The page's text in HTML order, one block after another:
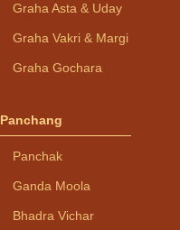
Graha Asta & Uday
Graha Vakri & Margi
Graha Gochara
Panchang
Panchak
Ganda Moola
Bhadra Vichar